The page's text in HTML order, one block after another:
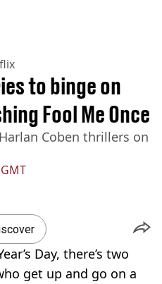
to binge on
Fool Me Once
Coben thrillers on
Day, there’s two
get up and go on a